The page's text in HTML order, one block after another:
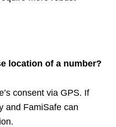
location of a number?
consent via GPS. If
and FamiSafe can